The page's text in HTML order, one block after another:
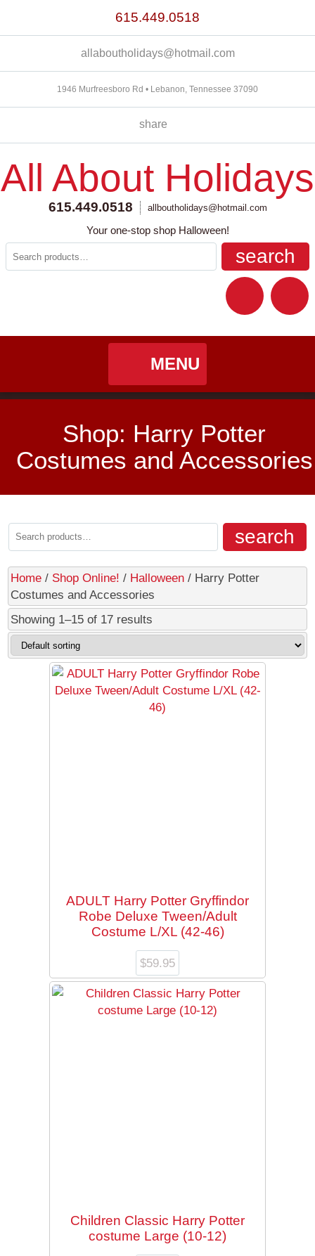
615.449.0518
allaboutholidays@hotmail.com
1946 Murfreesboro Rd • Lebanon, Tennessee 37090
share
All About Holidays
615.449.0518 allboutholidays@hotmail.com
Your one-stop shop Halloween!
search
MENU
Seasonal
Halloween
Department 56
Landing / Overview
Shop Online!
Cart
My Account
Contact
Shop: Harry Potter
Costumes and Accessories
search
Home / Shop Online! / Halloween / Harry Potter
Costumes and Accessories
Showing 1–15 of 17 results
ADULT Harry Potter Gryffindor
Robe Deluxe Tween/Adult
Costume L/XL (42-46)
$59.95
Children Classic Harry Potter
costume Large (10-12)